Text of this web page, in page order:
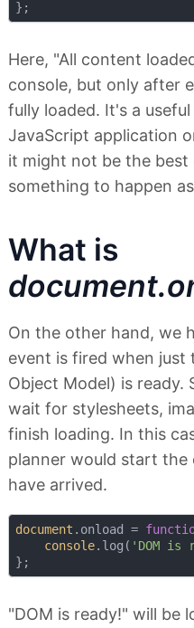
Here, "All content
console, but only after
fully loaded. It's a
JavaScript application
it might not be the best
something to happen
What is
On the other hand, we
event is fired when just
Object Model) is ready.
wait for stylesheets,
finish loading. In this
planner would start the
have arrived.
document .onload =
console.log( 'DOM is
"DOM is ready!" will be